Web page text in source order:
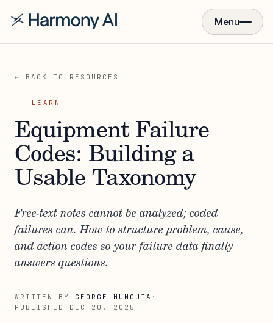
Menu
← BACK TO RESOURCES
LEARN
Equipment Failure
Codes: Building a
Usable Taxonomy
Free-text notes cannot be analyzed; coded
failures can. How to structure problem, cause,
and action codes so your failure data finally
answers questions.
WRITTEN BY GEORGE MUNGUIA ·
PUBLISHED DEC 20, 2025